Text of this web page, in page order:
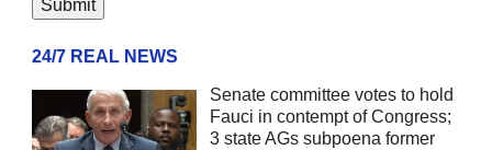
24/7 REAL NEWS
Senate committee votes to hold
Fauci in contempt of Congress;
3 state AGs subpoena former